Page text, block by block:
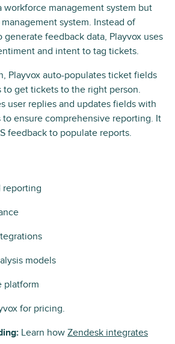
workforce management system but
system. Instead of
generate feedback data, Playvox uses
and intent to tag tickets.
Playvox auto-populates ticket fields
to get tickets to the right person.
user replies and updates fields with
ensure comprehensive reporting. It
feedback to populate reports.
reporting
models
platform
for pricing.
Learn how Zendesk integrates